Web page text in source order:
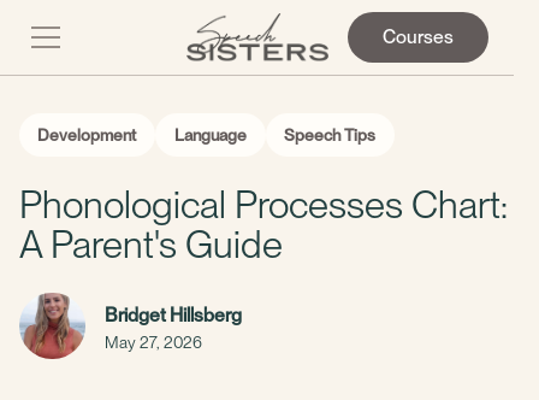
Courses
Development Language Speech Tips
Phonological Processes Chart:
A Parent's Guide
Bridget Hillsberg
May 27, 2026